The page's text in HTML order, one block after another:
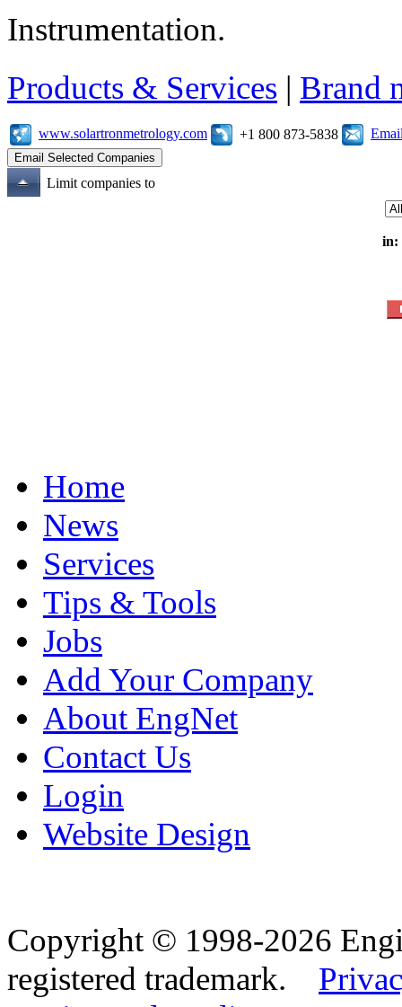
Instrumentation.
Products & Services | Brand
www.solartronmetrology.com +1 800 873-5838
Limit companies to
in:
Home
News
Services
Tips & Tools
Jobs
Add Your Company
About EngNet
Contact Us
Login
Website Design
Copyright © 1998-2026
registered trademark.